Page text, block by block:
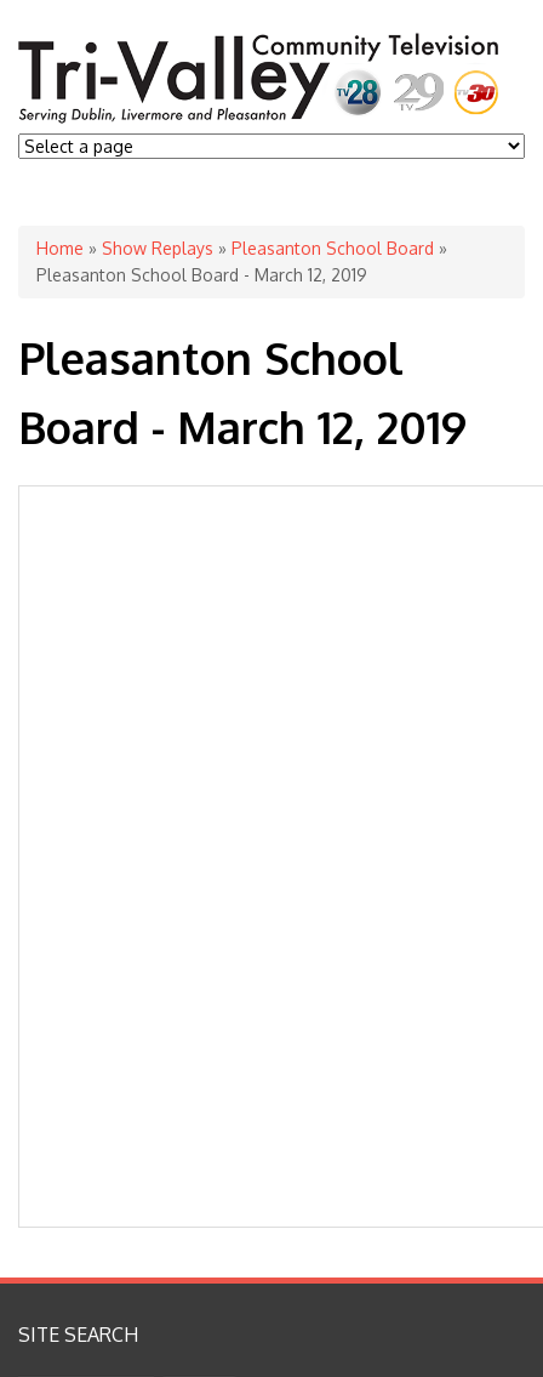
You are here
Home » Show Replays » Pleasanton School Board »
Pleasanton School Board - March 12, 2019
Pleasanton School
Board - March 12, 2019
SITE SEARCH